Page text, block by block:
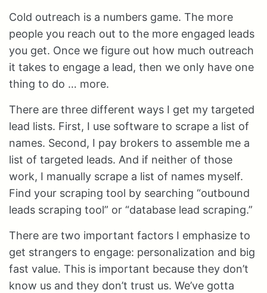
Cold outreach is a numbers game. The more
people you reach out to the more engaged leads
you get. Once we figure out how much outreach
it takes to engage a lead, then we only have one
thing to do … more.
There are three different ways I get my targeted
lead lists. First, I use software to scrape a list of
names. Second, I pay brokers to assemble me a
list of targeted leads. And if neither of those
work, I manually scrape a list of names myself.
Find your scraping tool by searching “outbound
leads scraping tool” or “database lead scraping.”
There are two important factors I emphasize to
get strangers to engage: personalization and big
fast value. This is important because they don’t
know us and they don’t trust us. We’ve gotta